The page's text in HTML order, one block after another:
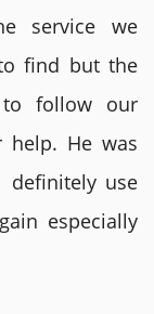
service we
find but the
follow our
help. He was
definitely use
especially